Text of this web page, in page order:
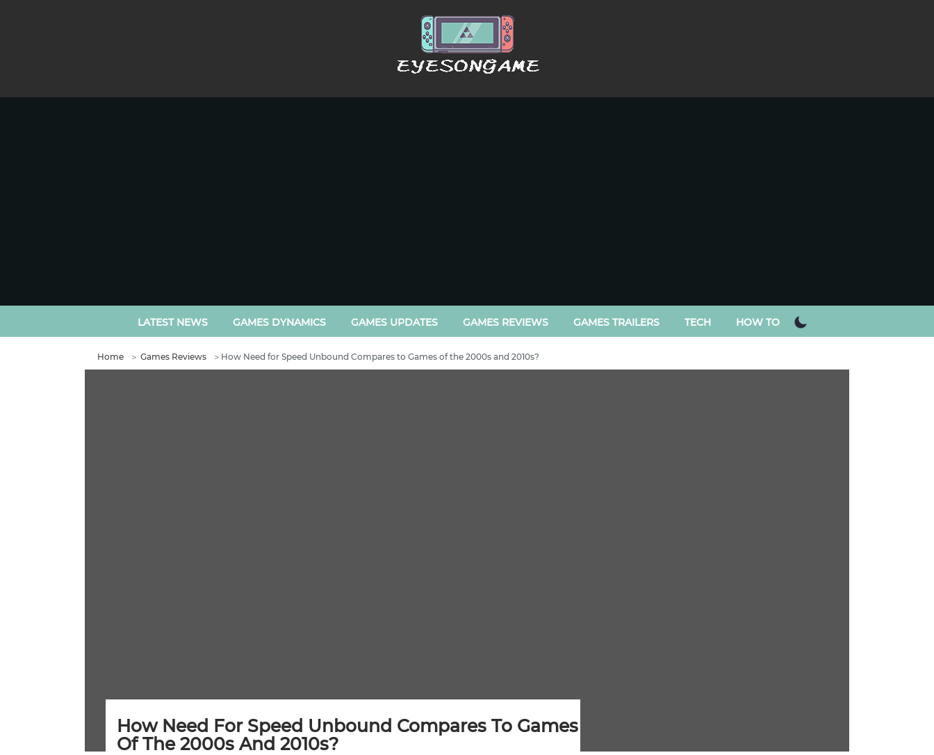
LATEST NEWS GAMES DYNAMICS GAMES UPDATES GAMES REVIEWS GAMES TRAILERS TECH HOW TO
Home ＞ Games Reviews ＞ How Need for Speed Unbound Compares to Games of the 2000s and 2010s?
How Need For Speed Unbound Compares To Games
Of The 2000s And 2010s?